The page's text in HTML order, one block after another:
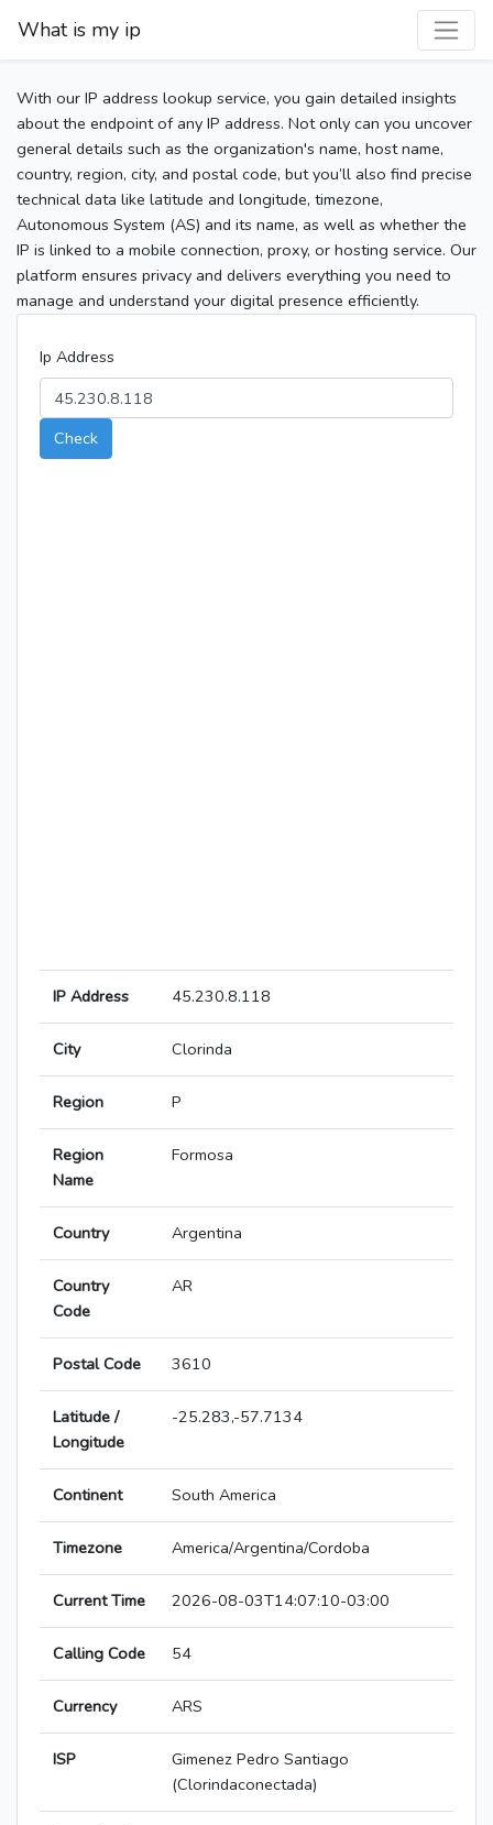
What is my ip
With our IP address lookup service, you gain detailed insights
about the endpoint of any IP address. Not only can you uncover
general details such as the organization's name, host name,
country, region, city, and postal code, but you’ll also find precise
technical data like latitude and longitude, timezone,
Autonomous System (AS) and its name, as well as whether the
IP is linked to a mobile connection, proxy, or hosting service. Our
platform ensures privacy and delivers everything you need to
manage and understand your digital presence efficiently.
Ip Address
Check
IP Address 45.230.8.118
City Clorinda
Region P
Region
Name
Formosa
Country Argentina
Country
Code
AR
Postal Code 3610
Latitude /
Longitude
-25.283,-57.7134
Continent South America
Timezone America/Argentina/Cordoba
Current Time 2026-08-03T14:07:10-03:00
Calling Code 54
Currency ARS
ISP
Gimenez Pedro Santiago
(Clorindaconectada)